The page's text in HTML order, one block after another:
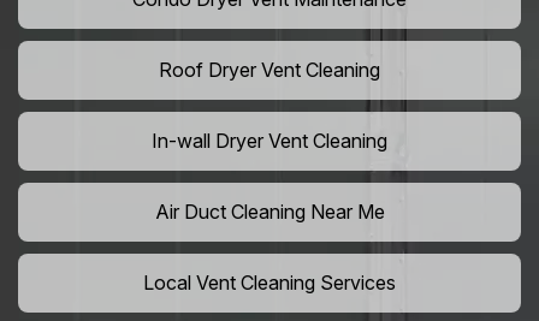
Roof Dryer Vent Cleaning
In-wall Dryer Vent Cleaning
Air Duct Cleaning Near Me
Local Vent Cleaning Services